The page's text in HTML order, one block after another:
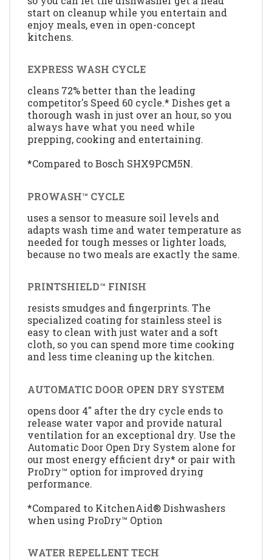
start on cleanup while you entertain and
enjoy meals, even in open-concept
kitchens.
EXPRESS WASH CYCLE
cleans 72% better than the leading
competitor's Speed 60 cycle.* Dishes get a
thorough wash in just over an hour, so you
always have what you need while
prepping, cooking and entertaining.
*Compared to Bosch SHX9PCM5N.
PROWASH™ CYCLE
uses a sensor to measure soil levels and
adapts wash time and water temperature as
needed for tough messes or lighter loads,
because no two meals are exactly the same.
PRINTSHIELD™ FINISH
resists smudges and fingerprints. The
specialized coating for stainless steel is
easy to clean with just water and a soft
cloth, so you can spend more time cooking
and less time cleaning up the kitchen.
AUTOMATIC DOOR OPEN DRY SYSTEM
opens door 4" after the dry cycle ends to
release water vapor and provide natural
ventilation for an exceptional dry. Use the
Automatic Door Open Dry System alone for
our most energy efficient dry* or pair with
ProDry™ option for improved drying
performance.
*Compared to KitchenAid® Dishwashers
when using ProDry™ Option
WATER REPELLENT TECH